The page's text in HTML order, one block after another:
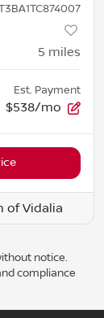
5 miles
Est. Payment
$538/mo
of Vidalia
notice.
compliance